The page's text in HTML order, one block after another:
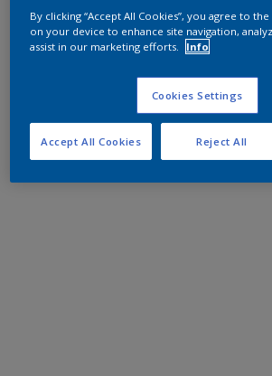
By clicking “Accept All Cookies”, you agree to
on your device to enhance site navigation,
assist in our marketing efforts.
Info
Cookies Settings
Reject All
Accept All Cookies